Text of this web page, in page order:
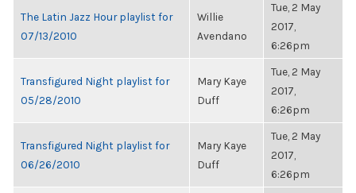
The Latin Jazz Hour playlist for
07/13/2010
Willie
Avendano
Tue, 2 May
2017,
6:26pm
Transfigured Night playlist for
05/28/2010
Mary Kaye
Duff
Tue, 2 May
2017,
6:26pm
Transfigured Night playlist for
06/26/2010
Mary Kaye
Duff
Tue, 2 May
2017,
6:26pm